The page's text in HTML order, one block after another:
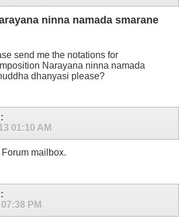
ninna namada smarane
send me the notations for
Narayana ninna namada
dhanyasi please?
01:10 AM
mailbox.
07:38 PM